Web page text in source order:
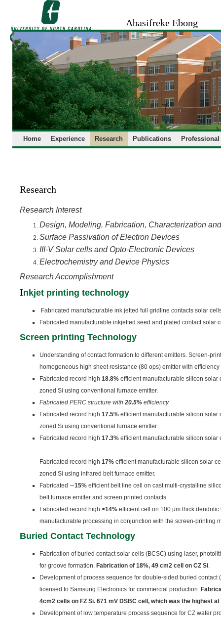
Abasifreke Ebong
Home Experience Research Publications
Research
Research Interest
Design, Modeling, Fabrication, Characterization
Surface Passivation of Electron Devices
III-V Solar cells and Opto-Electronic Devices
Electrochemistry and Device Physics
Research Accomplishment
Inkjet printing technology
Fabricated manufacturable ink jetted full gridline contacts solar
Fabricated manufacturable inkjetted seed and plated contact solar
Screen printing Technology
Understanding of contact formation to different emitters. Screen-
homogeneous high sheet resistance (80 ops) emitter with
Fabricated record high 18.8% efficient manufacturable silicon solar
zoned Si using conventional furnace emitter.
Fabricated PERC structure with 20.5% efficiency
Fabricated record high 17.5% efficient manufacturable silicon
zoned Si using conventional furnace emitter.
Fabricated record high 17.3% efficient manufacturable silicon solar
Fabricated record high 17% efficient manufacturable silicon solar
zoned Si using infrared belt furnace emitter.
Fabricated ∼15% efficient belt line cell on cast multi-crystalline
belt furnace emitter and screen printed contacts
Fabricated record high >14% efficient cell on 100 µm thick
manufacturable processing in conjunction with the screen-printing
Buried Contact Technology
Fabrication of buried contact solar cells (BCSC) using laser,
for groove formation. Fabrication of 18%, 49 cm2 cell on CZ Si.
Development of process sequence for double-sided buried contact
licensed to Samsung Electronics for commercial production. Fa
4cm2 cells on FZ Si. 671 mV DSBC cell, which was the highest
Development of low temperature process sequence for CZ wafer